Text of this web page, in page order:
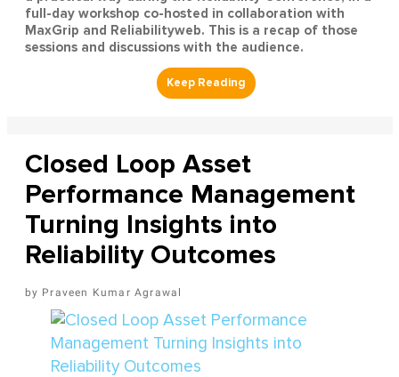
full-day workshop co-hosted in collaboration with
MaxGrip and Reliabilityweb. This is a recap of those
sessions and discussions with the audience.
Closed Loop Asset
Performance Management
Turning Insights into
Reliability Outcomes
Praveen Kumar Agrawal